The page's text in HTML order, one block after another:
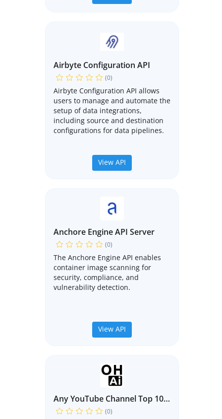
Airbyte Configuration API
(0)
Airbyte Configuration API allows
users to manage and automate the
setup of data integrations,
including source and destination
configurations for data pipelines.
View API
Anchore Engine API Server
(0)
The Anchore Engine API enables
container image scanning for
security, compliance, and
vulnerability detection.
View API
Any YouTube Channel Top 10 Videos API
(0)